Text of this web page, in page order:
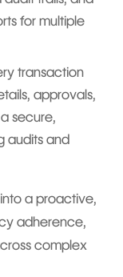
for multiple
transaction
approvals,
secure,
audits and
a proactive,
adherence,
complex